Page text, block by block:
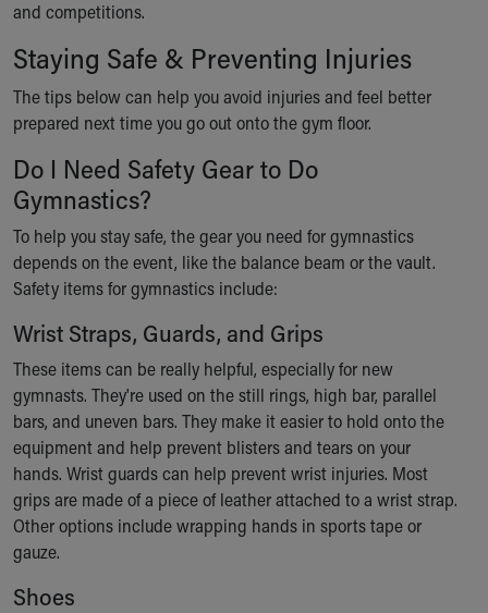
Ronald McDonald House Care Mobile
Symptom Checker
Financial Services
Price Estimates
Sports Health Services Provider for Akron Zips
New Parents
Find a Pediatrician
MyChart
Make an Appointment
Breastfeeding Medicine
Child Passenger Safety
Safe Sleep for Babies
Safe Sleep
About Akron Children's Pediatrics
Who We Are
Building a Brighter Future
Our Mission, Vision, Promise
Calendar of Events
Community Mission
Connect With Us
and competitions.
Staying Safe & Preventing Injuries
The tips below can help you avoid injuries and feel better
prepared next time you go out onto the gym floor.
Do I Need Safety Gear to Do
Gymnastics?
To help you stay safe, the gear you need for gymnastics
depends on the event, like the balance beam or the vault.
Safety items for gymnastics include:
Wrist Straps, Guards, and Grips
These items can be really helpful, especially for new
gymnasts. They're used on the still rings, high bar, parallel
bars, and uneven bars. They make it easier to hold onto the
equipment and help prevent blisters and tears on your
hands. Wrist guards can help prevent wrist injuries. Most
grips are made of a piece of leather attached to a wrist strap.
Other options include wrapping hands in sports tape or
gauze.
Shoes